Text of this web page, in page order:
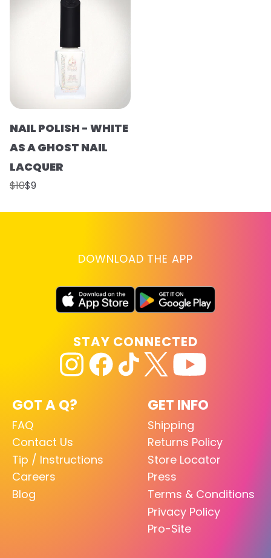
NAIL POLISH - WHITE
AS A GHOST NAIL
LACQUER
$10$9
DOWNLOAD THE APP
GOT A Q?
FAQ
Contact Us
Tip / Instructions
Careers
Blog
GET INFO
Shipping
Returns Policy
Store Locator
Press
Terms & Conditions
Privacy Policy
Pro-Site
STAY CONNECTED